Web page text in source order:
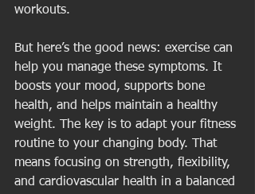
workouts.
But here’s the good news: exercise can
help you manage these symptoms. It
boosts your mood, supports bone
health, and helps maintain a healthy
weight. The key is to adapt your fitness
routine to your changing body. That
means focusing on strength, flexibility,
and cardiovascular health in a balanced